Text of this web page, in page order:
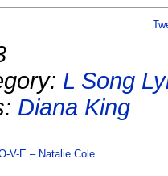
L Song
Diana King
V-E – Natalie Cole